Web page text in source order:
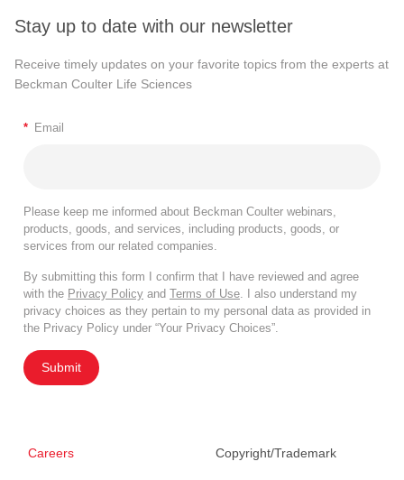
Stay up to date with our newsletter
Receive timely updates on your favorite topics from the experts at
Beckman Coulter Life Sciences
* Email
Please keep me informed about Beckman Coulter webinars,
products, goods, and services, including products, goods, or
services from our related companies.
By submitting this form I confirm that I have reviewed and agree
with the Privacy Policy and Terms of Use. I also understand my
privacy choices as they pertain to my personal data as provided in
the Privacy Policy under “Your Privacy Choices”.
Submit
Careers Copyright/Trademark